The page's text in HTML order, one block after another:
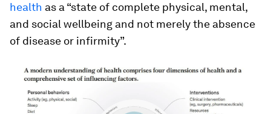
health as a “state of complete physical, mental,
and social wellbeing and not merely the absence
of disease or infirmity”.